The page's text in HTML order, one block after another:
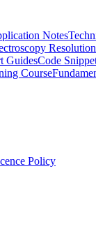
Notes
GuidesCode
Course
Policy